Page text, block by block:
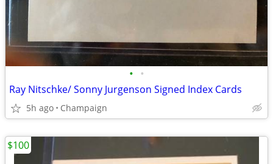
• •
Ray Nitschke/ Sonny Jurgenson Signed Index Cards
5h ago Champaign
$100